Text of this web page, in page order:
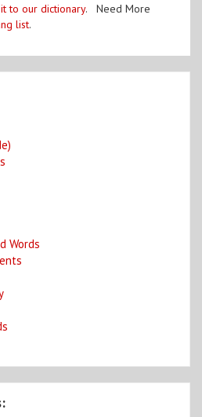
to our dictionary. Need More
list.
Words